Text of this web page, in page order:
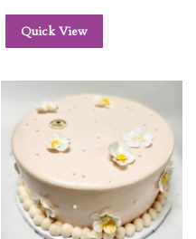
Quick View